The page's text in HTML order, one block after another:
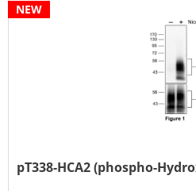
NEW
pT338-HCA2 (phospho-